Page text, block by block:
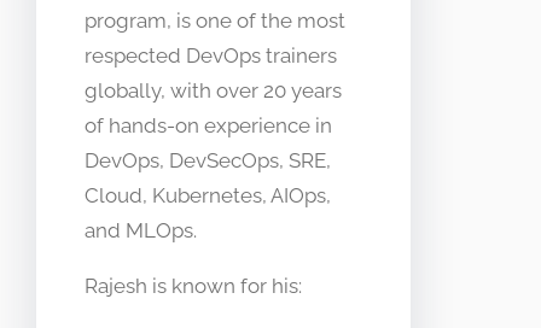
program, is one of the most
respected DevOps trainers
globally, with over 20 years
of hands-on experience in
DevOps, DevSecOps, SRE,
Cloud, Kubernetes, AIOps,
and MLOps.
Rajesh is known for his: